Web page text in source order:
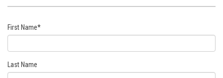
First Name*
Last Name